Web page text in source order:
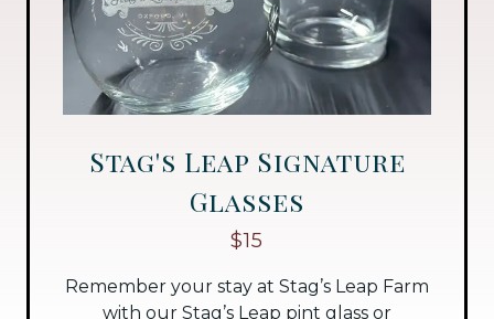
Stag's Leap Signature
Glasses
$15
Remember your stay at Stag’s Leap Farm
with our Stag’s Leap pint glass or